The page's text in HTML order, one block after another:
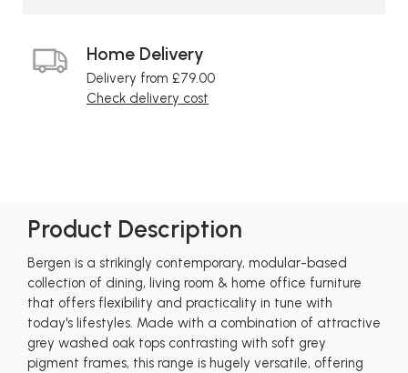
Home Delivery
Delivery from £79.00
Check delivery cost
Product Description
Bergen is a strikingly contemporary, modular-based
collection of dining, living room & home office furniture
that offers flexibility and practicality in tune with
today's lifestyles. Made with a combination of attractive
grey washed oak tops contrasting with soft grey
pigment frames, this range is hugely versatile, offering